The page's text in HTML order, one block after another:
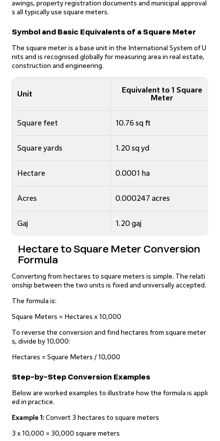
awings, property registration documents and municipal approval
s all typically use square meters.
Symbol and Basic Equivalents of a Square Meter
The square meter is a base unit in the International System of U
nits and is recognised globally for measuring area in real estate,
construction and engineering.
Unit
Equivalent to 1 Square
Meter
Square feet 10.76 sq ft
Square yards 1.20 sq yd
Hectare 0.0001 ha
Acres 0.000247 acres
Gaj 1.20 gaj
Hectare to Square Meter Conversion
Formula
Converting from hectares to square meters is simple. The relati
onship between the two units is fixed and universally accepted.
The formula is:
Square Meters = Hectares x 10,000
To reverse the conversion and find hectares from square meter
s, divide by 10,000:
Hectares = Square Meters / 10,000
Step-by-Step Conversion Examples
Below are worked examples to illustrate how the formula is appli
ed in practice.
Example 1: Convert 3 hectares to square meters
3 x 10,000 = 30,000 square meters